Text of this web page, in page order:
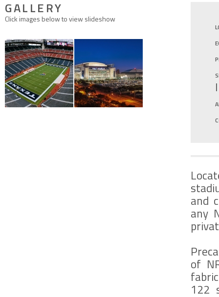
GALLERY
Click images below to view slideshow
and
any
of
122